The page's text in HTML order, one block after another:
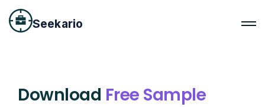
Seekario
Download Free Sample